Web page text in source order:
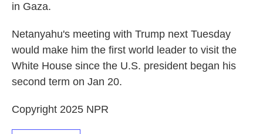
in Gaza.
Netanyahu's meeting with Trump next Tuesday
would make him the first world leader to visit the
White House since the U.S. president began his
second term on Jan 20.
Copyright 2025 NPR